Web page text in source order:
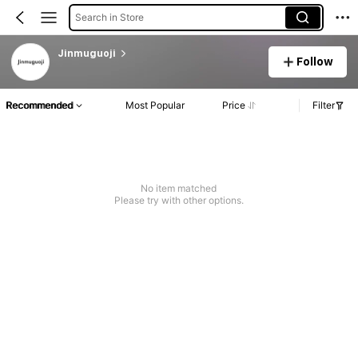
Search in Store
Jinmuguoji
Follow
Recommended Most Popular Price Filter
No item matched
Please try with other options.